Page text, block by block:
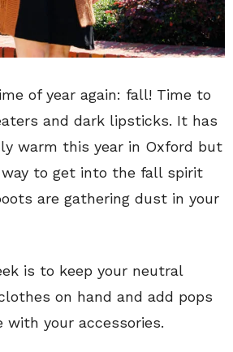
of year again: fall! Time to
and dark lipsticks. It has
warm this year in Oxford but
to get into the fall spirit
are gathering dust in your
is to keep your neutral
on hand and add pops
with your accessories.